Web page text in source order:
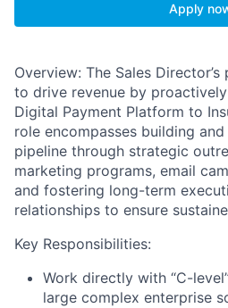
Apply
Overview: The Sales
to drive revenue by
Digital Payment Platform to
role encompasses building
pipeline through strategic
marketing programs, email
and fostering long-term
relationships to ensure
Key Responsibilities:
Work directly with “C-
large complex enterprise